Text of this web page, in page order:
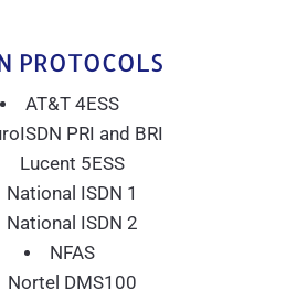
PROTOCOLS
AT&T 4ESS
PRI and BRI
Lucent 5ESS
National ISDN 1
National ISDN 2
NFAS
Nortel DMS100